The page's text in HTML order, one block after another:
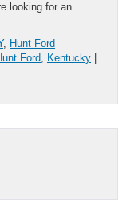
looking for an
, Hunt Ford
Ford, Kentucky